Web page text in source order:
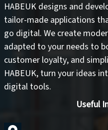
HABEUK designs and
tailor-made applications
go digital. We create
adapted to your needs to
customer loyalty, and
HABEUK, turn your ideas
digital tools.
Useful